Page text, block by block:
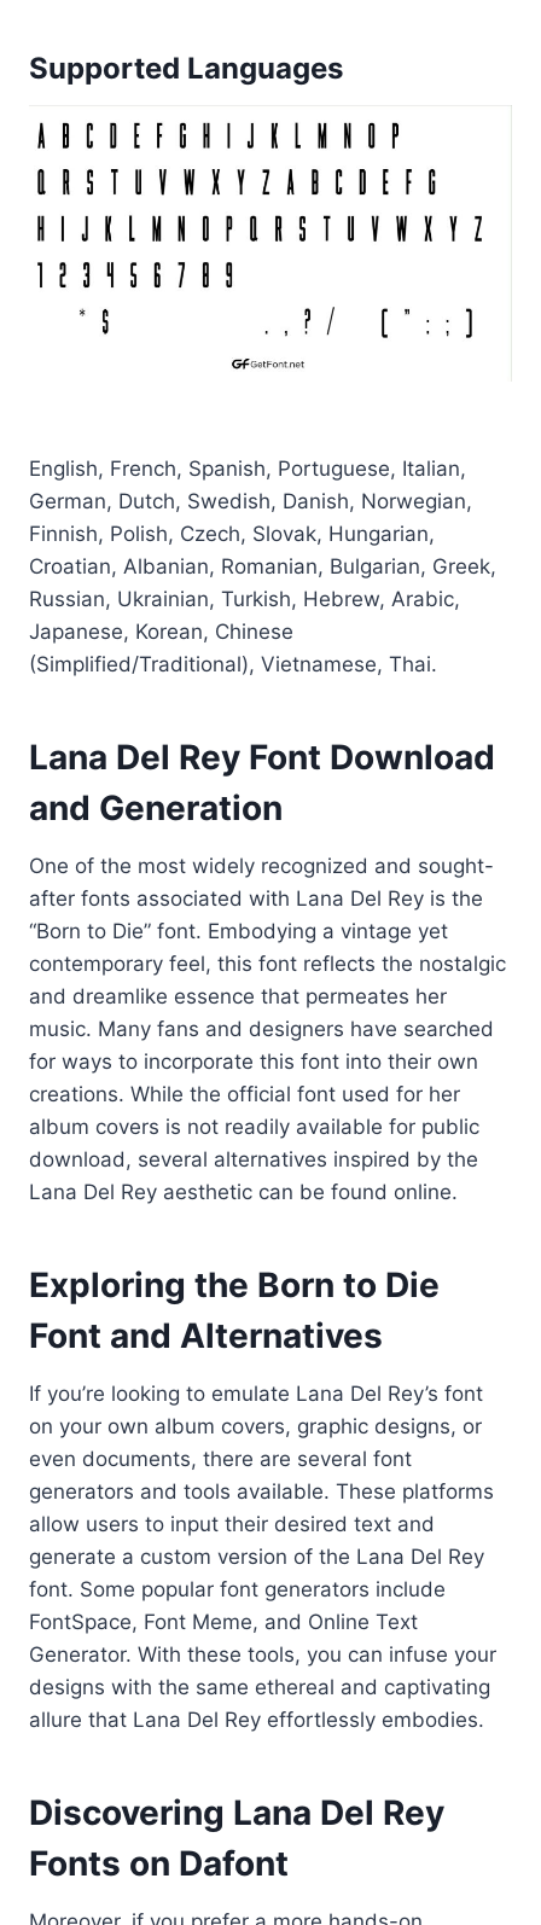
Supported Languages
English, French, Spanish, Portuguese, Italian,
German, Dutch, Swedish, Danish, Norwegian,
Finnish, Polish, Czech, Slovak, Hungarian,
Croatian, Albanian, Romanian, Bulgarian, Greek,
Russian, Ukrainian, Turkish, Hebrew, Arabic,
Japanese, Korean, Chinese
(Simplified/Traditional), Vietnamese, Thai.
Lana Del Rey Font Download
and Generation
One of the most widely recognized and sought-
after fonts associated with Lana Del Rey is the
“Born to Die” font. Embodying a vintage yet
contemporary feel, this font reflects the nostalgic
and dreamlike essence that permeates her
music. Many fans and designers have searched
for ways to incorporate this font into their own
creations. While the official font used for her
album covers is not readily available for public
download, several alternatives inspired by the
Lana Del Rey aesthetic can be found online.
Exploring the Born to Die
Font and Alternatives
If you’re looking to emulate Lana Del Rey’s font
on your own album covers, graphic designs, or
even documents, there are several font
generators and tools available. These platforms
allow users to input their desired text and
generate a custom version of the Lana Del Rey
font. Some popular font generators include
FontSpace, Font Meme, and Online Text
Generator. With these tools, you can infuse your
designs with the same ethereal and captivating
allure that Lana Del Rey effortlessly embodies.
Discovering Lana Del Rey
Fonts on Dafont